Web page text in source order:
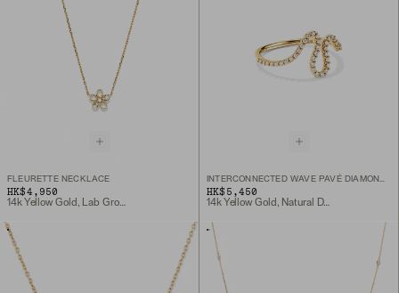
FLEURETTE NECKLACE
HK$4,950
14k Yellow Gold, Lab Grown Diamond
INTERCONNECTED WAVE PAVÉ DIAMOND RING
HK$5,450
14k Yellow Gold, Natural Diamond